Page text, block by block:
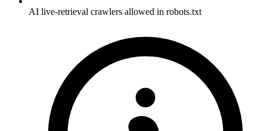
AI live-retrieval crawlers allowed in robots.txt